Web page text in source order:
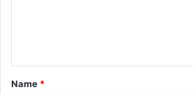
*
Name *